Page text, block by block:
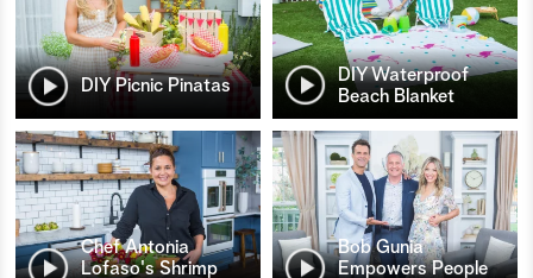
DIY Picnic Pinatas
DIY Waterproof
Beach Blanket
Chef Antonia
Lofaso's Shrimp
Bob Gunia
Empowers People